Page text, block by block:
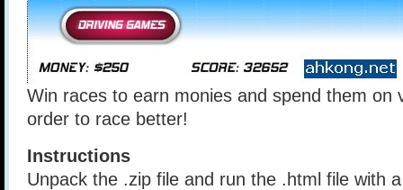
Win races to earn monies and spend them on
order to race better!
Instructions
Unpack the .zip file and run the .html file with